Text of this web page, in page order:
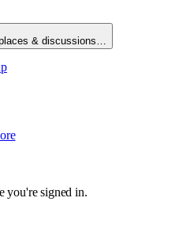
& discussions…
you're signed in.